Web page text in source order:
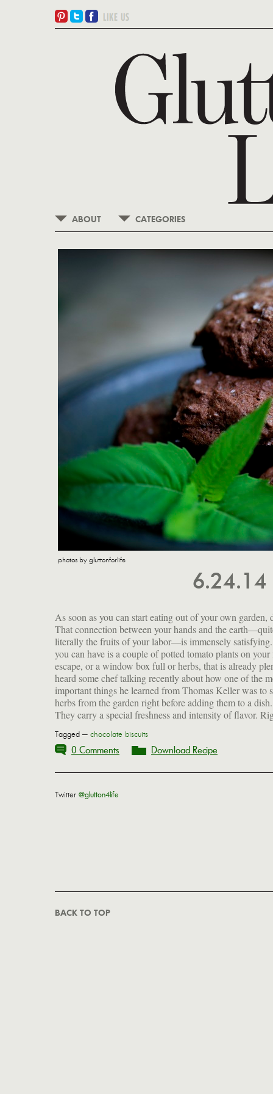
ABOUT CATEGORIES
photos by gluttonforlife
6.24.14
As soon as you can start eating out of your own garden,
That connection between your hands and the
literally the fruits of your labor—is immensely
you can have is a couple of potted tomato plants on
escape, or a window box full or herbs, that is already
heard some chef talking recently about how one of the
important things he learned from Thomas Keller was to
herbs from the garden right before adding them to a dish.
They carry a special freshness and intensity of flavor.
now I can step outside and have chervil, basil,
tarragon, rosemary, summer savory, cilantro,
cilantro, parsley, dill, lovage, shiso, lemon balm,
verbena and several kinds of mint at my fingertips.
sounds like bragging, doesn't it? And what does
Tagged — chocolate biscuits
0 Comments Download Recipe
Twitter @glutton4life
BACK TO TOP